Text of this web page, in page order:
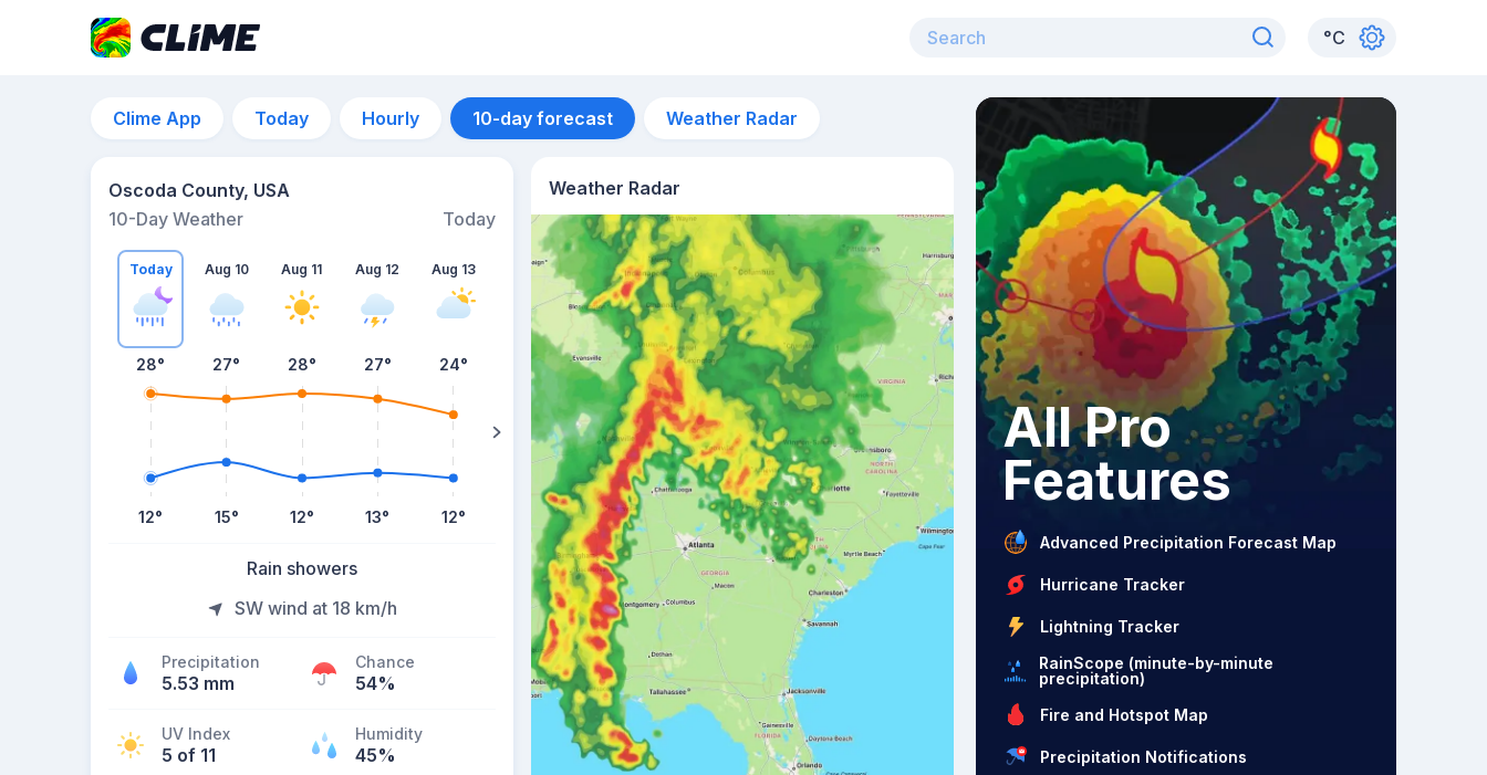
°C
Clime App Today Hourly 10-day forecast Weather Radar
Oscoda County, USA
10-Day Weather
Today
Today
28°
12°
Aug 10
27°
15°
Aug 11
28°
12°
Aug 12
27°
13°
Aug 13
24°
12°
Aug 14
26°
Rain showers
SW wind at 18 km/h
Precipitation
5.53 mm
Chance
54%
UV Index
5 of 11
Humidity
45%
Weather Radar
All Pro
Features
Advanced Precipitation Forecast Map
Hurricane Tracker
Lightning Tracker
RainScope (minute-by-minute
precipitation)
Fire and Hotspot Map
Precipitation Notifications